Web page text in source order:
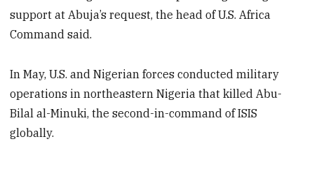
support at Abuja’s request, the head of U.S. Africa
Command said.
In May, U.S. and Nigerian forces conducted military
operations in northeastern Nigeria that killed Abu-
Bilal al-Minuki, the second-in-command of ISIS
globally.